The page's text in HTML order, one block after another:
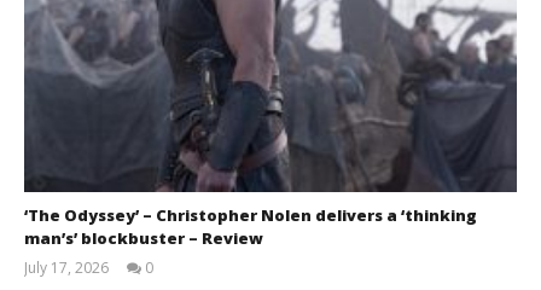
‘The Odyssey’ – Christopher Nolen delivers a ‘thinking
man’s’ blockbuster – Review
July 17, 2026
0